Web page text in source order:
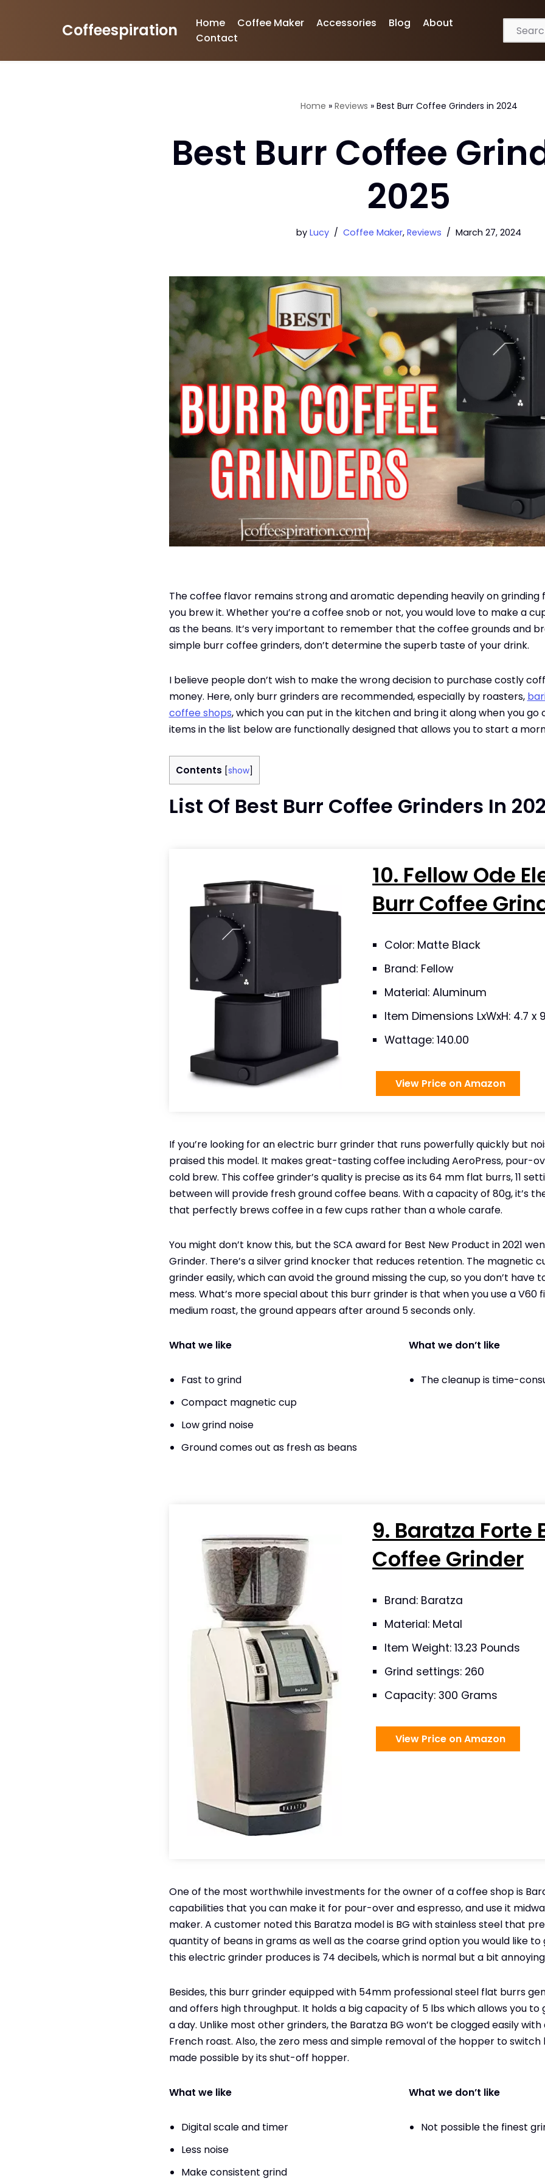
Coffeespiration Home Coffee Maker Accessories Blog
About
Contact
Home » Reviews » Best Burr Coffee Grinders in 2024
Best Burr Coffee
2025
by Lucy Coffee Maker, Reviews March 27, 2024
The coffee flavor remains strong and aromatic depending heavily on grinding
you brew it. Whether you’re a coffee snob or not, you would love to make a
as the beans. It’s very important to remember that the coffee grounds and
simple burr coffee grinders, don’t determine the superb taste of your drink.
I believe people don’t wish to make the wrong decision to purchase costly
money. Here, only burr grinders are recommended, especially by roasters,
coffee shops, which you can put in the kitchen and bring it along when you go
items in the list below are functionally designed that allows you to start a
Contents [show]
List Of Best Burr Coffee Grinders In
10. Fellow Ode
Burr Coffee
Color: Matte Black
Brand: Fellow
Material: Aluminum
Item Dimensions LxWxH: 4.7 x
Wattage: 140.00
View Price on Amazon
If you’re looking for an electric burr grinder that runs powerfully quickly but
praised this model. It makes great-tasting coffee including AeroPress, pour-
cold brew. This coffee grinder’s quality is precise as its 64 mm flat burrs, 11
between will provide fresh ground coffee beans. With a capacity of 80g, it’s
that perfectly brews coffee in a few cups rather than a whole carafe.
You might don’t know this, but the SCA award for Best New Product in 2021
Grinder. There’s a silver grind knocker that reduces retention. The magnetic
grinder easily, which can avoid the ground missing the cup, so you don’t have
mess. What’s more special about this burr grinder is that when you use a V60
medium roast, the ground appears after around 5 seconds only.
What we like
Fast to grind
Compact magnetic cup
Low grind noise
Ground comes out as fresh as beans
What we don’t like
The cleanup is time-
9. Baratza Forte
Coffee Grinder
Brand: Baratza
Material: Metal
Item Weight: 13.23 Pounds
Grind settings: 260
Capacity: 300 Grams
View Price on Amazon
One of the most worthwhile investments for the owner of a coffee shop is
capabilities that you can make it for pour-over and espresso, and use it
maker. A customer noted this Baratza model is BG with stainless steel that
quantity of beans in grams as well as the coarse grind option you would like to
this electric grinder produces is 74 decibels, which is normal but a bit
Besides, this burr grinder equipped with 54mm professional steel flat burrs
and offers high throughput. It holds a big capacity of 5 lbs which allows you to
a day. Unlike most other grinders, the Baratza BG won’t be clogged easily with
French roast. Also, the zero mess and simple removal of the hopper to
made possible by its shut-off hopper.
What we like
Digital scale and timer
Less noise
Make consistent grind
What we don’t like
Not possible the finest